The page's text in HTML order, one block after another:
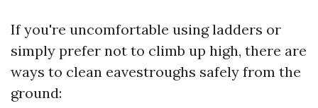
If you're uncomfortable using ladders or
simply prefer not to climb up high, there are
ways to clean eavestroughs safely from the
ground: